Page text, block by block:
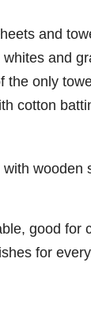
and
whites and
the only
cotton
good for
for